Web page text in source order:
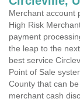
Merchant account
High Risk
payment
the leap to the
best service
Point of Sale
County that can
merchant cash